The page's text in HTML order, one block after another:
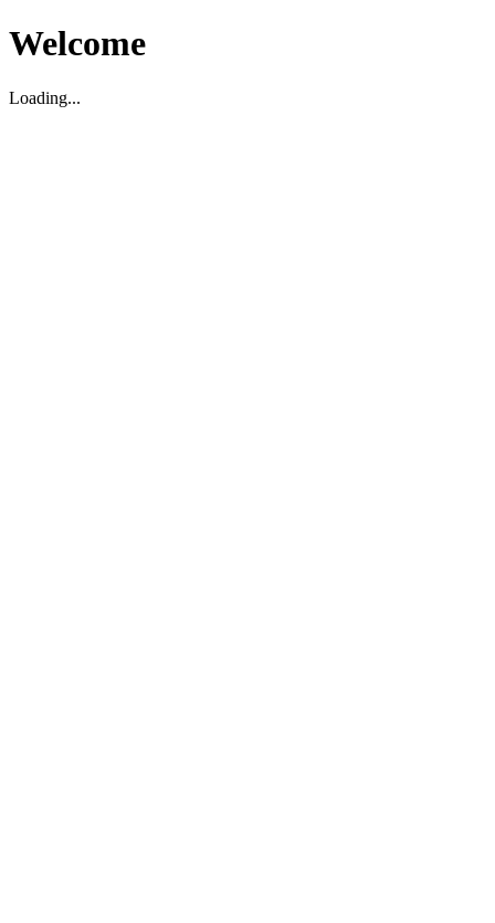
Welcome
Loading...